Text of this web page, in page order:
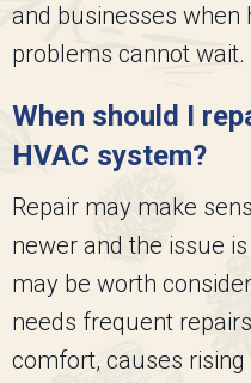
and businesses when
problems cannot wait.
When should I
HVAC system?
Repair may make
newer and the issue
may be worth
needs frequent
comfort, causes